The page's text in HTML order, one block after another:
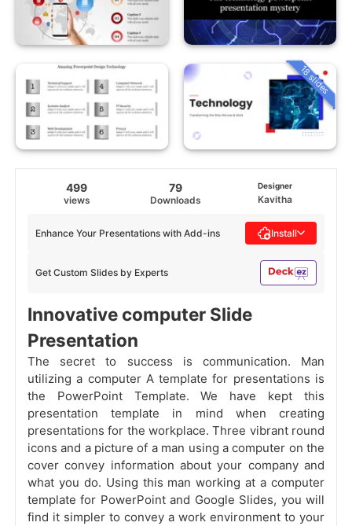
18 slides
499
views
79
Downloads
Designer
Kavitha
Get Custom Slides by Experts
Enhance Your Presentations with Add-ins Install
Innovative computer Slide
Presentation
The secret to success is communication. Man
utilizing a computer A template for presentations is
the PowerPoint Template. We have kept this
presentation template in mind when creating
presentations for the workplace. Three vibrant round
icons and a picture of a man using a computer on the
cover convey information about your company and
what you do. Using this man working at a computer
template for PowerPoint and Google Slides, you will
find it simpler to convey a work environment to your